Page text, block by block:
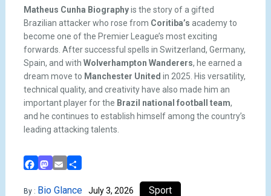
Matheus Cunha Biographyis the story of a gifted
Brazilian attacker who rose from Coritiba’s academy to
become one of the Premier League’s most exciting
forwards. After successful spells in Switzerland, Germany,
Spain, and with Wolverhampton Wanderers, he earned a
dream move to Manchester United in 2025. His versatility,
technical quality, and creativity have also made him an
important player for the Brazil national football team,
and he continues to establish himself among the country’s
leading attacking talents.
Facebook
Mastodon
Email
Share
By : Bio Glance July 3, 2026 Sport